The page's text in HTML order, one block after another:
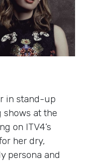
in stand-up
shows at the
on ITV4’s
her dry,
persona and